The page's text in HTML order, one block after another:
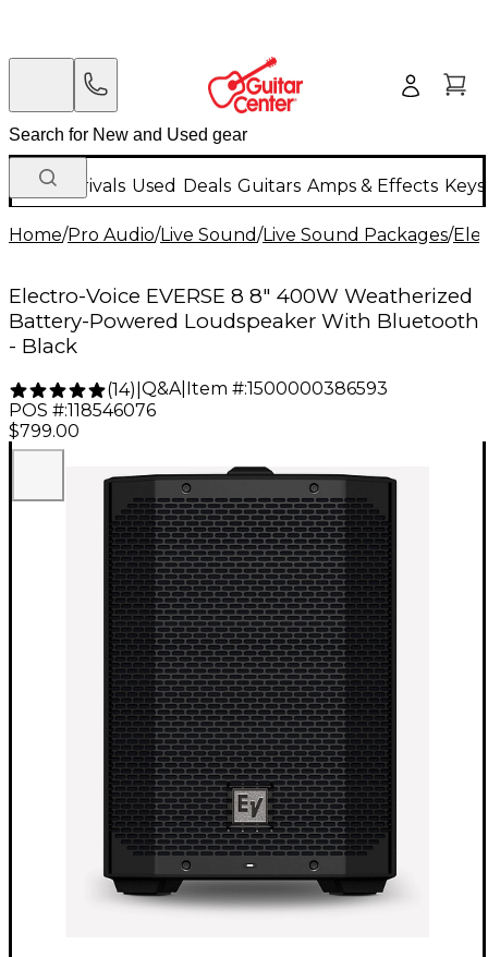
New Arrivals Used Deals Guitars Amps & Effects
Home/Pro Audio/Live Sound/Live Sound Packages/
Electro-Voice EVERSE 8 8" 400W Weatherized
Battery-Powered Loudspeaker With Bluetooth
- Black
(14) Q&A| Item #:1500000386593
POS #:118546076
$799.00